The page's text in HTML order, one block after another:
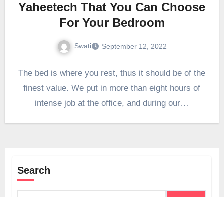
Yaheetech That You Can Choose
For Your Bedroom
Swati September 12, 2022
The bed is where you rest, thus it should be of the
finest value. We put in more than eight hours of
intense job at the office, and during our…
Search